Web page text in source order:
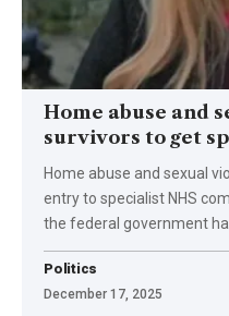
Home abuse and
survivors to get
Home abuse and sexual
entry to specialist NHS
the federal government
Politics
December 17, 2025